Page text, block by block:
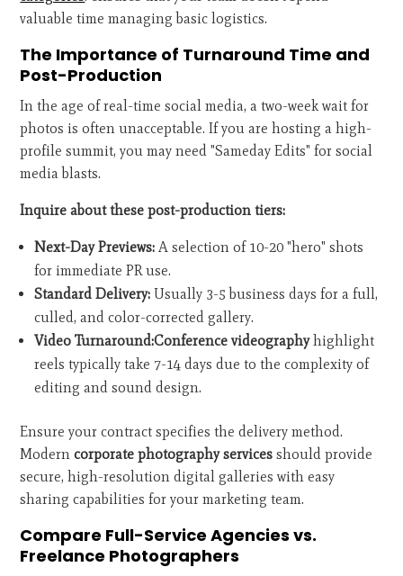
valuable time managing basic logistics.
The Importance of Turnaround Time and
Post-Production
In the age of real-time social media, a two-week wait for
photos is often unacceptable. If you are hosting a high-
profile summit, you may need "Sameday Edits" for social
media blasts.
Inquire about these post-production tiers:
Next-Day Previews: A selection of 10-20 "hero" shots
for immediate PR use.
Standard Delivery: Usually 3-5 business days for a full,
culled, and color-corrected gallery.
Video Turnaround:Conference videographyhighlight
reels typically take 7-14 days due to the complexity of
editing and sound design.
Ensure your contract specifies the delivery method.
Moderncorporate photography services should provide
secure, high-resolution digital galleries with easy
sharing capabilities for your marketing team.
Compare Full-Service Agencies vs.
Freelance Photographers